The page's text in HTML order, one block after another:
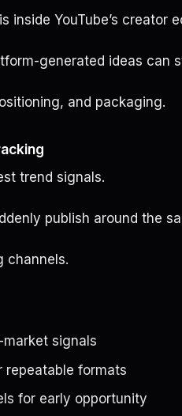
inside YouTube’s creator
generated ideas can
and packaging.
trend signals.
publish around the
channels.
signals
repeatable formats
for early opportunity